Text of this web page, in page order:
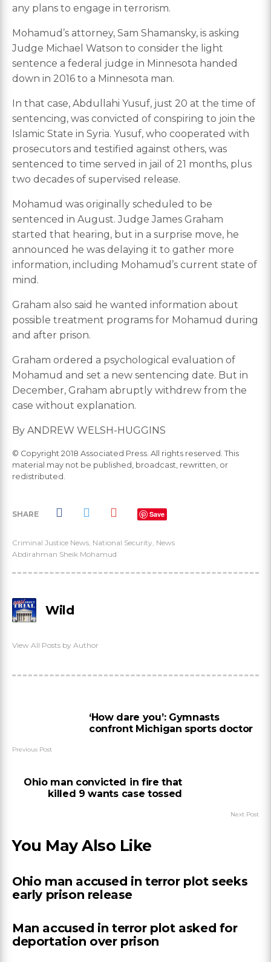
any plans to engage in terrorism.
Mohamud’s attorney, Sam Shamansky, is asking
Judge Michael Watson to consider the light
sentence a federal judge in Minnesota handed
down in 2016 to a Minnesota man.
In that case, Abdullahi Yusuf, just 20 at the time of
sentencing, was convicted of conspiring to join the
Islamic State in Syria. Yusuf, who cooperated with
prosecutors and testified against others, was
sentenced to time served in jail of 21 months, plus
two decades of supervised release.
Mohamud was originally scheduled to be
sentenced in August. Judge James Graham
started that hearing, but in a surprise move, he
announced he was delaying it to gather more
information, including Mohamud’s current state of
mind.
Graham also said he wanted information about
possible treatment programs for Mohamud during
and after prison.
Graham ordered a psychological evaluation of
Mohamud and set a new sentencing date. But in
December, Graham abruptly withdrew from the
case without explanation.
By ANDREW WELSH-HUGGINS
© Copyright 2018 Associated Press. All rights reserved. This
material may not be published, broadcast, rewritten, or
redistributed.
SHARE Save
Criminal Justice News, National Security, News
Abdirahman Sheik Mohamud
Wild
View All Posts by Author
‘How dare you’: Gymnasts
confront Michigan sports doctor
Previous Post
Ohio man convicted in fire that
killed 9 wants case tossed
Next Post
You May Also Like
Ohio man accused in terror plot seeks
early prison release
Man accused in terror plot asked for
deportation over prison